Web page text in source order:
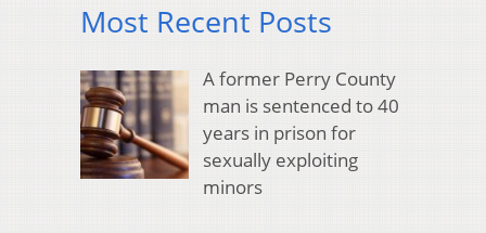
Most Recent Posts
A former Perry County
man is sentenced to 40
years in prison for
sexually exploiting
minors